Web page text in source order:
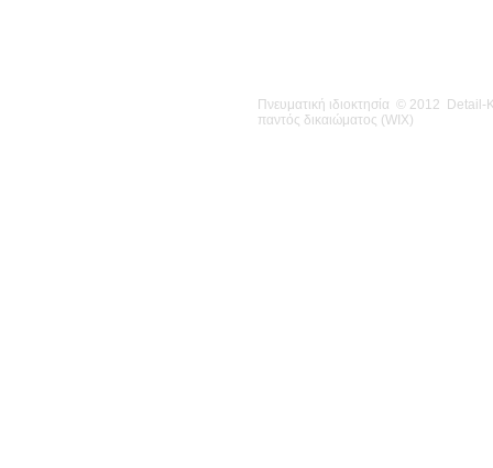
Πνευματική ιδιοκτησία © 2012
παντός δικαιώματος (WIX)